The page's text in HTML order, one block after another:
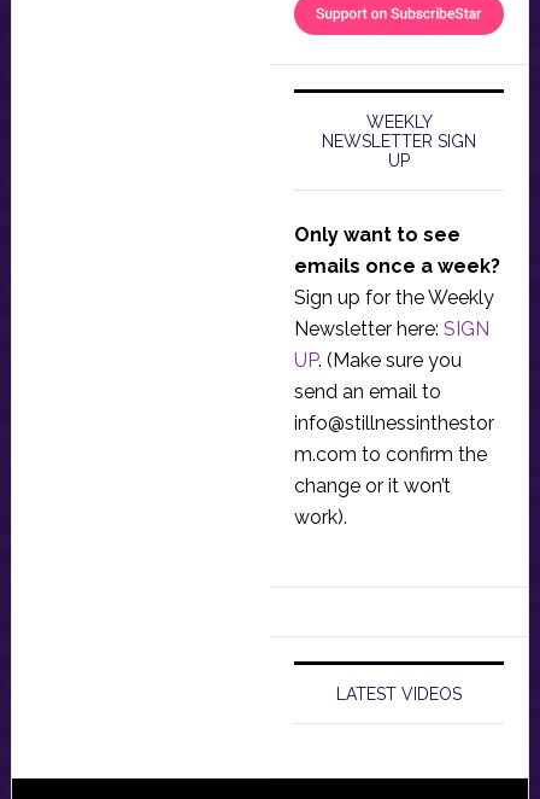
WEEKLY
NEWSLETTER SIGN
UP
Only want to see
emails once a week?
Sign up for the Weekly
Newsletter here: SIGN
UP. (Make sure you
send an email to
info@stillnessinthestor
m.com to confirm the
change or it won’t
work).
LATEST VIDEOS